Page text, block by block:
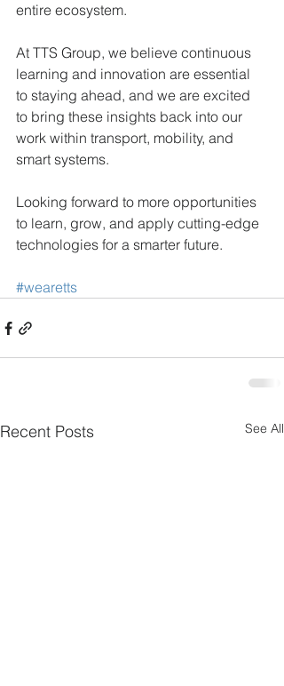
entire ecosystem.
At TTS Group, we believe continuous
learning and innovation are essential
to staying ahead, and we are excited
to bring these insights back into our
work within transport, mobility, and
smart systems.
Looking forward to more opportunities
to learn, grow, and apply cutting-edge
technologies for a smarter future.
#wearetts
Recent Posts See All